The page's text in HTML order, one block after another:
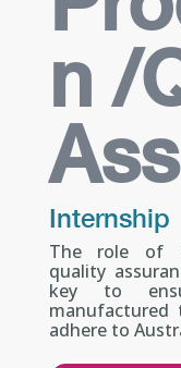
n /
Internship
The role of
quality
key to
adhere to